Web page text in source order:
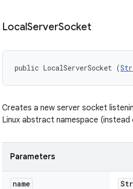
LocalServerSocket
public LocalServerSocket (
Creates a new server socket
Linux abstract namespace
Parameters
name